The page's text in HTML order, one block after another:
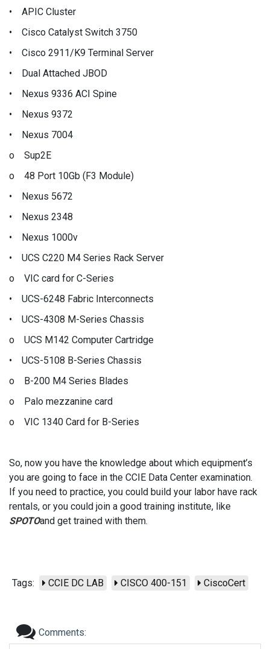
• APIC Cluster
• Cisco Catalyst Switch 3750
• Cisco 2911/K9 Terminal Server
• Dual Attached JBOD
• Nexus 9336 ACI Spine
• Nexus 9372
• Nexus 7004
o Sup2E
o 48 Port 10Gb (F3 Module)
• Nexus 5672
• Nexus 2348
• Nexus 1000v
• UCS C220 M4 Series Rack Server
o VIC card for C-Series
• UCS-6248 Fabric Interconnects
• UCS-4308 M-Series Chassis
o UCS M142 Computer Cartridge
• UCS-5108 B-Series Chassis
o B-200 M4 Series Blades
o Palo mezzanine card
o VIC 1340 Card for B-Series
So, now you have the knowledge about which equipment’s
you are going to face in the CCIE Data Center examination.
If you need to practice, you could build your labor have rack
rentals, or you could join a good training institute, like
SPOTOand get trained with them.
Tags: CCIE DC LAB CISCO 400-151 CiscoCert
Comments: